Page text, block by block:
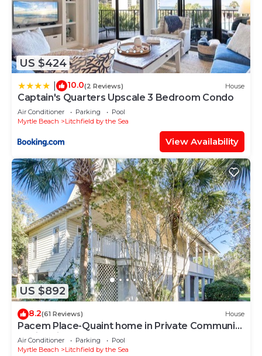
US $424
10.0(2 Reviews) House
Captain's Quarters Upscale 3 Bedroom Condo
Air Conditioner Parking
Pool
Myrtle Beach
Litchfield by the Sea
View Availability
US $892
8.2(61 Reviews) House
Pacem Place-Quaint home in Private Community
of Litchfield By the Sea
Air Conditioner Parking
Pool
Myrtle Beach
Litchfield by the Sea